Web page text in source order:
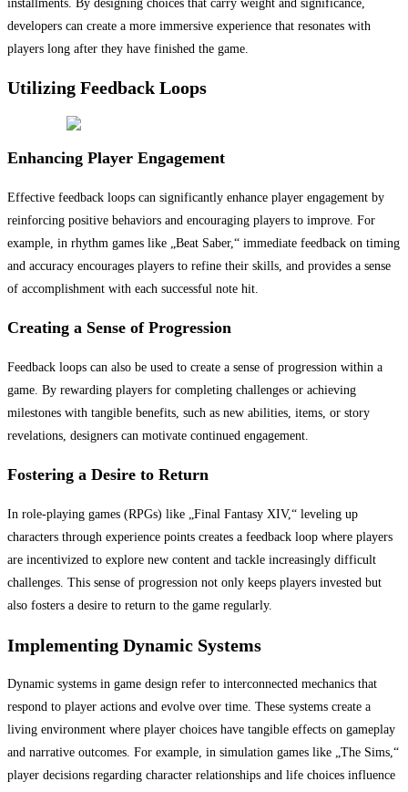
installments. By designing choices that carry weight and significance,
developers can create a more immersive experience that resonates with
players long after they have finished the game.
Utilizing Feedback Loops
Enhancing Player Engagement
Effective feedback loops can significantly enhance player engagement by
reinforcing positive behaviors and encouraging players to improve. For
example, in rhythm games like „Beat Saber,“ immediate feedback on timing
and accuracy encourages players to refine their skills, and provides a sense
of accomplishment with each successful note hit.
Creating a Sense of Progression
Feedback loops can also be used to create a sense of progression within a
game. By rewarding players for completing challenges or achieving
milestones with tangible benefits, such as new abilities, items, or story
revelations, designers can motivate continued engagement.
Fostering a Desire to Return
In role-playing games (RPGs) like „Final Fantasy XIV,“ leveling up
characters through experience points creates a feedback loop where players
are incentivized to explore new content and tackle increasingly difficult
challenges. This sense of progression not only keeps players invested but
also fosters a desire to return to the game regularly.
Implementing Dynamic Systems
Dynamic systems in game design refer to interconnected mechanics that
respond to player actions and evolve over time. These systems create a
living environment where player choices have tangible effects on gameplay
and narrative outcomes. For example, in simulation games like „The Sims,“
player decisions regarding character relationships and life choices influence